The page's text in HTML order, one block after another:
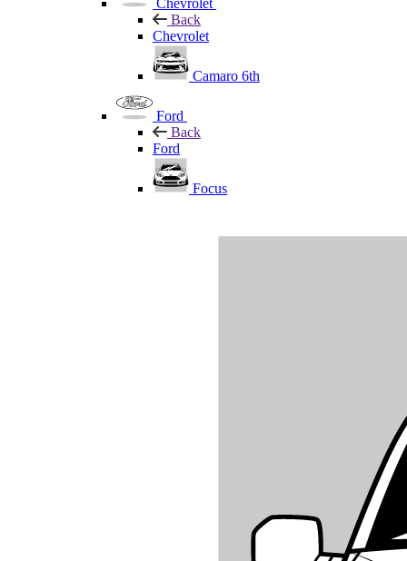
Back
Chevrolet
Camaro 6th
Ford
Back
Ford
Focus